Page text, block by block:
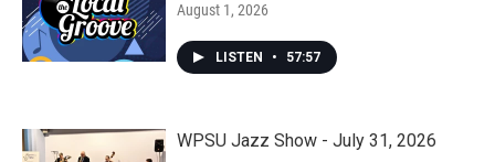
August 1, 2026
LISTEN • 57:57
WPSU Jazz Show - July 31, 2026